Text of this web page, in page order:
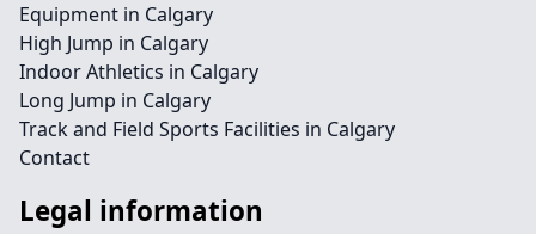
Equipment in Calgary
High Jump in Calgary
Indoor Athletics in Calgary
Long Jump in Calgary
Track and Field Sports Facilities in Calgary
Contact
Legal information